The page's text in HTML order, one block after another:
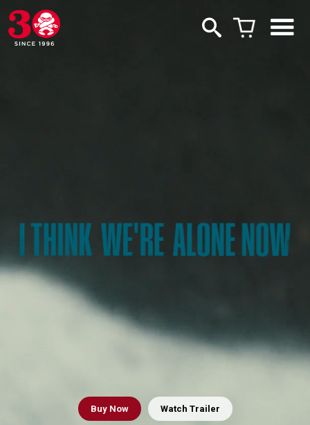
BuyNow Watch Trailer